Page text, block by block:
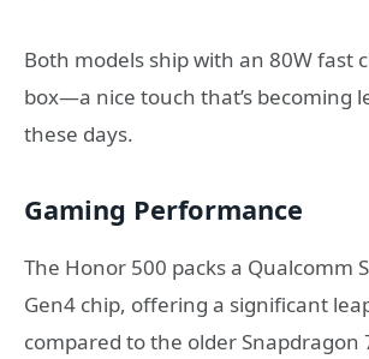
Both models ship with an 80W fast
box—a nice touch that’s becoming
these days.
Gaming Performance
The Honor 500 packs a Qualcomm
Gen4 chip, offering a significant
compared to the older Snapdragon